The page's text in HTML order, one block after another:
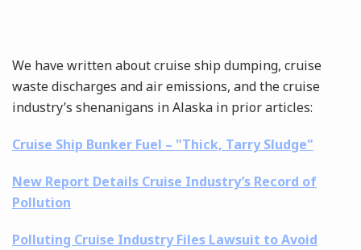
We have written about cruise ship dumping, cruise
waste discharges and air emissions, and the cruise
industry’s shenanigans in Alaska in prior articles:
Cruise Ship Bunker Fuel – "Thick, Tarry Sludge"
New Report Details Cruise Industry’s Record of
Pollution
Polluting Cruise Industry Files Lawsuit to Avoid